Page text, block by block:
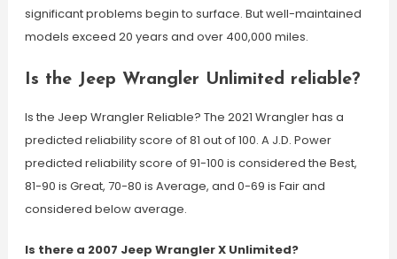
significant problems begin to surface. But well-maintained
models exceed 20 years and over 400,000 miles.
Is the Jeep Wrangler Unlimited reliable?
Is the Jeep Wrangler Reliable? The 2021 Wrangler has a
predicted reliability score of 81 out of 100. A J.D. Power
predicted reliability score of 91-100 is considered the Best,
81-90 is Great, 70-80 is Average, and 0-69 is Fair and
considered below average.
Is there a 2007 Jeep Wrangler X Unlimited?